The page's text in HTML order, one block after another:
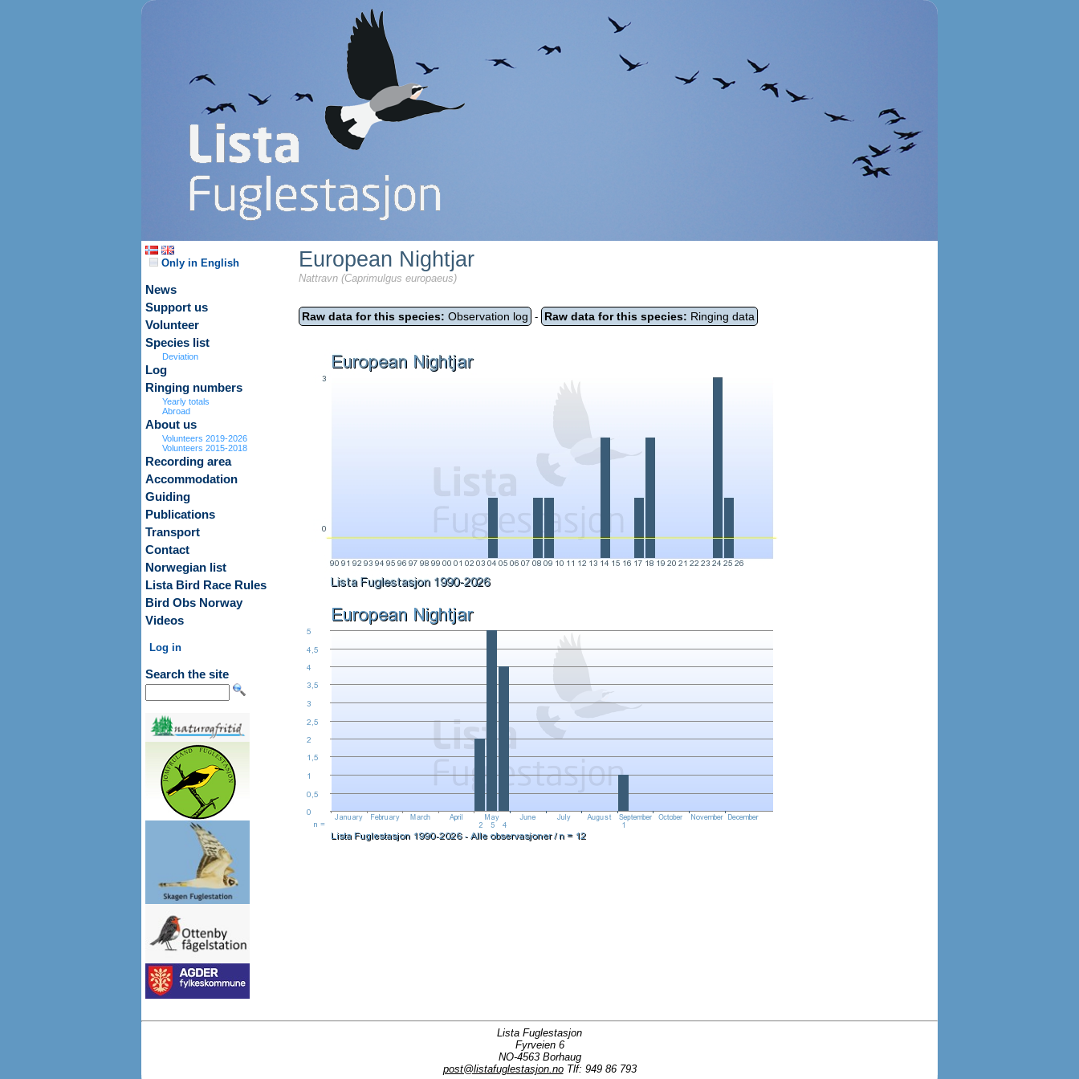
Only in English
News
Support us
Volunteer
Species list
Deviation
Log
Ringing numbers
Yearly totals
Abroad
About us
Volunteers 2019-2026
Volunteers 2015-2018
Recording area
Accommodation
Guiding
Publications
Transport
Contact
Norwegian list
Lista Bird Race Rules
Bird Obs Norway
Videos
Log in
Search the site
European Nightjar
Nattravn (Caprimulgus europaeus)
Raw data for this species: Observation log - Raw data for this species: Ringing data
Lista Fuglestasjon
Fyrveien 6
NO-4563 Borhaug
post@listafuglestasjon.noTlf: 949 86 793